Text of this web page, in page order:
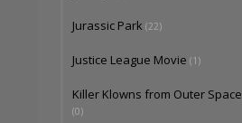
Jurassic Park (22)
Justice League Movie (1)
Killer Klowns from Outer Space
(0)